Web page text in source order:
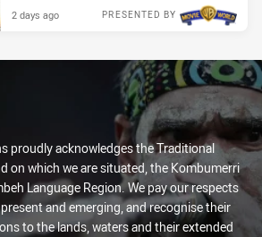
PRESENTED BY
2 days ago
proudly acknowledges the Traditional
on which we are situated, the Kombumerri
Language Region. We pay our respects
and emerging, and recognise their
to the lands, waters and their extended